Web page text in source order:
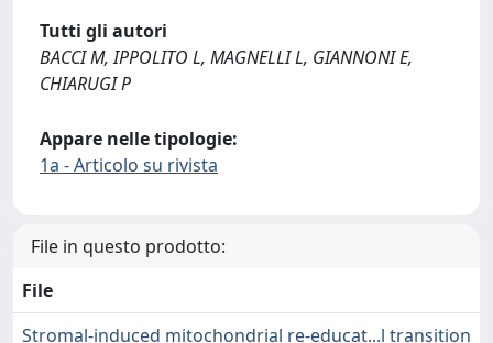
Tutti gli autori
BACCI M, IPPOLITO L, MAGNELLI L, GIANNONI E,
CHIARUGI P
Appare nelle tipologie:
1a - Articolo su rivista
File in questo prodotto:
File
Stromal-induced mitochondrial re-educat...l transition